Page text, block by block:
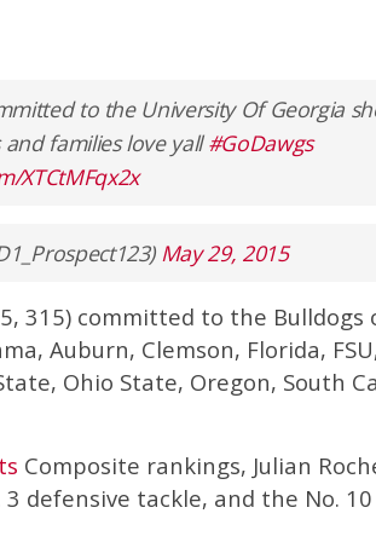
to the University Of Georgia
and families love yall#GoDawgs
XTCtMFqx2x
May 29, 2015
315) committed to the
Auburn, Clemson, Florida,
Ohio State, Oregon, South
Composite rankings, Julian
defensive tackle, and the No.